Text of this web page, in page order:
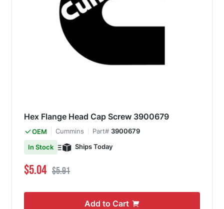
Hex Flange Head Cap Screw 3900679
OEM Cummins Part# 3900679
In Stock
Ships Today
Special Price
$5.04 Regular Price
$5.91
Add to Cart